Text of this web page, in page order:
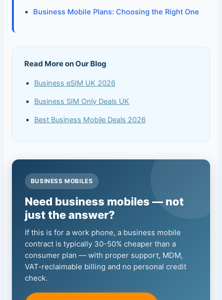
Business Mobile Plans: Choosing the Right One
Read More on Our Blog
Business eSIM UK 2026
Business SIM Only Deals UK
Best Business Mobile Deals 2026
BUSINESS MOBILES
Need business mobiles — not
just the answer?
If this is for a work phone, a business mobile
contract is typically 30-50% cheaper than a
consumer plan — with proper support, MDM,
VAT-reclaimable billing and no personal credit
check.